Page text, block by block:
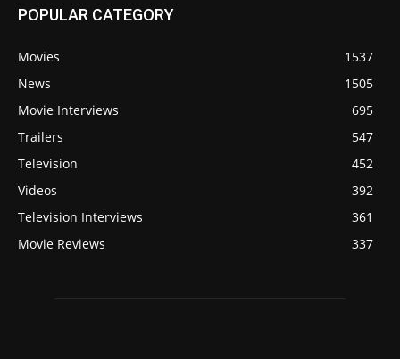
POPULAR CATEGORY
Movies
1537
News
1505
Movie Interviews
695
Trailers
547
Television
452
Videos
392
Television Interviews
361
Movie Reviews
337